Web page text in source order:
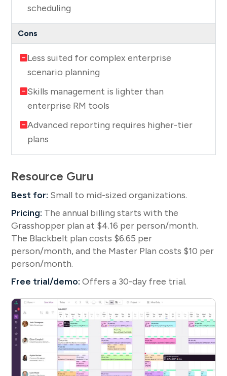
scheduling
Less suited for complex enterprise
scenario planning
Skills management is lighter than
enterprise RM tools
Advanced reporting requires higher-tier
plans
Resource Guru
Best for: Small to mid-sized organizations.
Pricing: The annual billing starts with the
Grasshopper plan at $4.16 per person/month.
The Blackbelt plan costs $6.65 per
person/month, and the Master Plan costs $10 per
person/month.
Free trial/demo: Offers a 30-day free trial.